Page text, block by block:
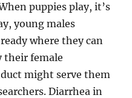
puppies play, it’s
young males
where they can
their female
might serve them
Diarrhea in